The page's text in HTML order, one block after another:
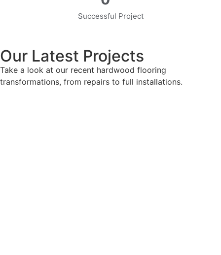
Successful Project
Our Latest Projects
Take a look at our recent hardwood flooring
transformations, from repairs to full installations.